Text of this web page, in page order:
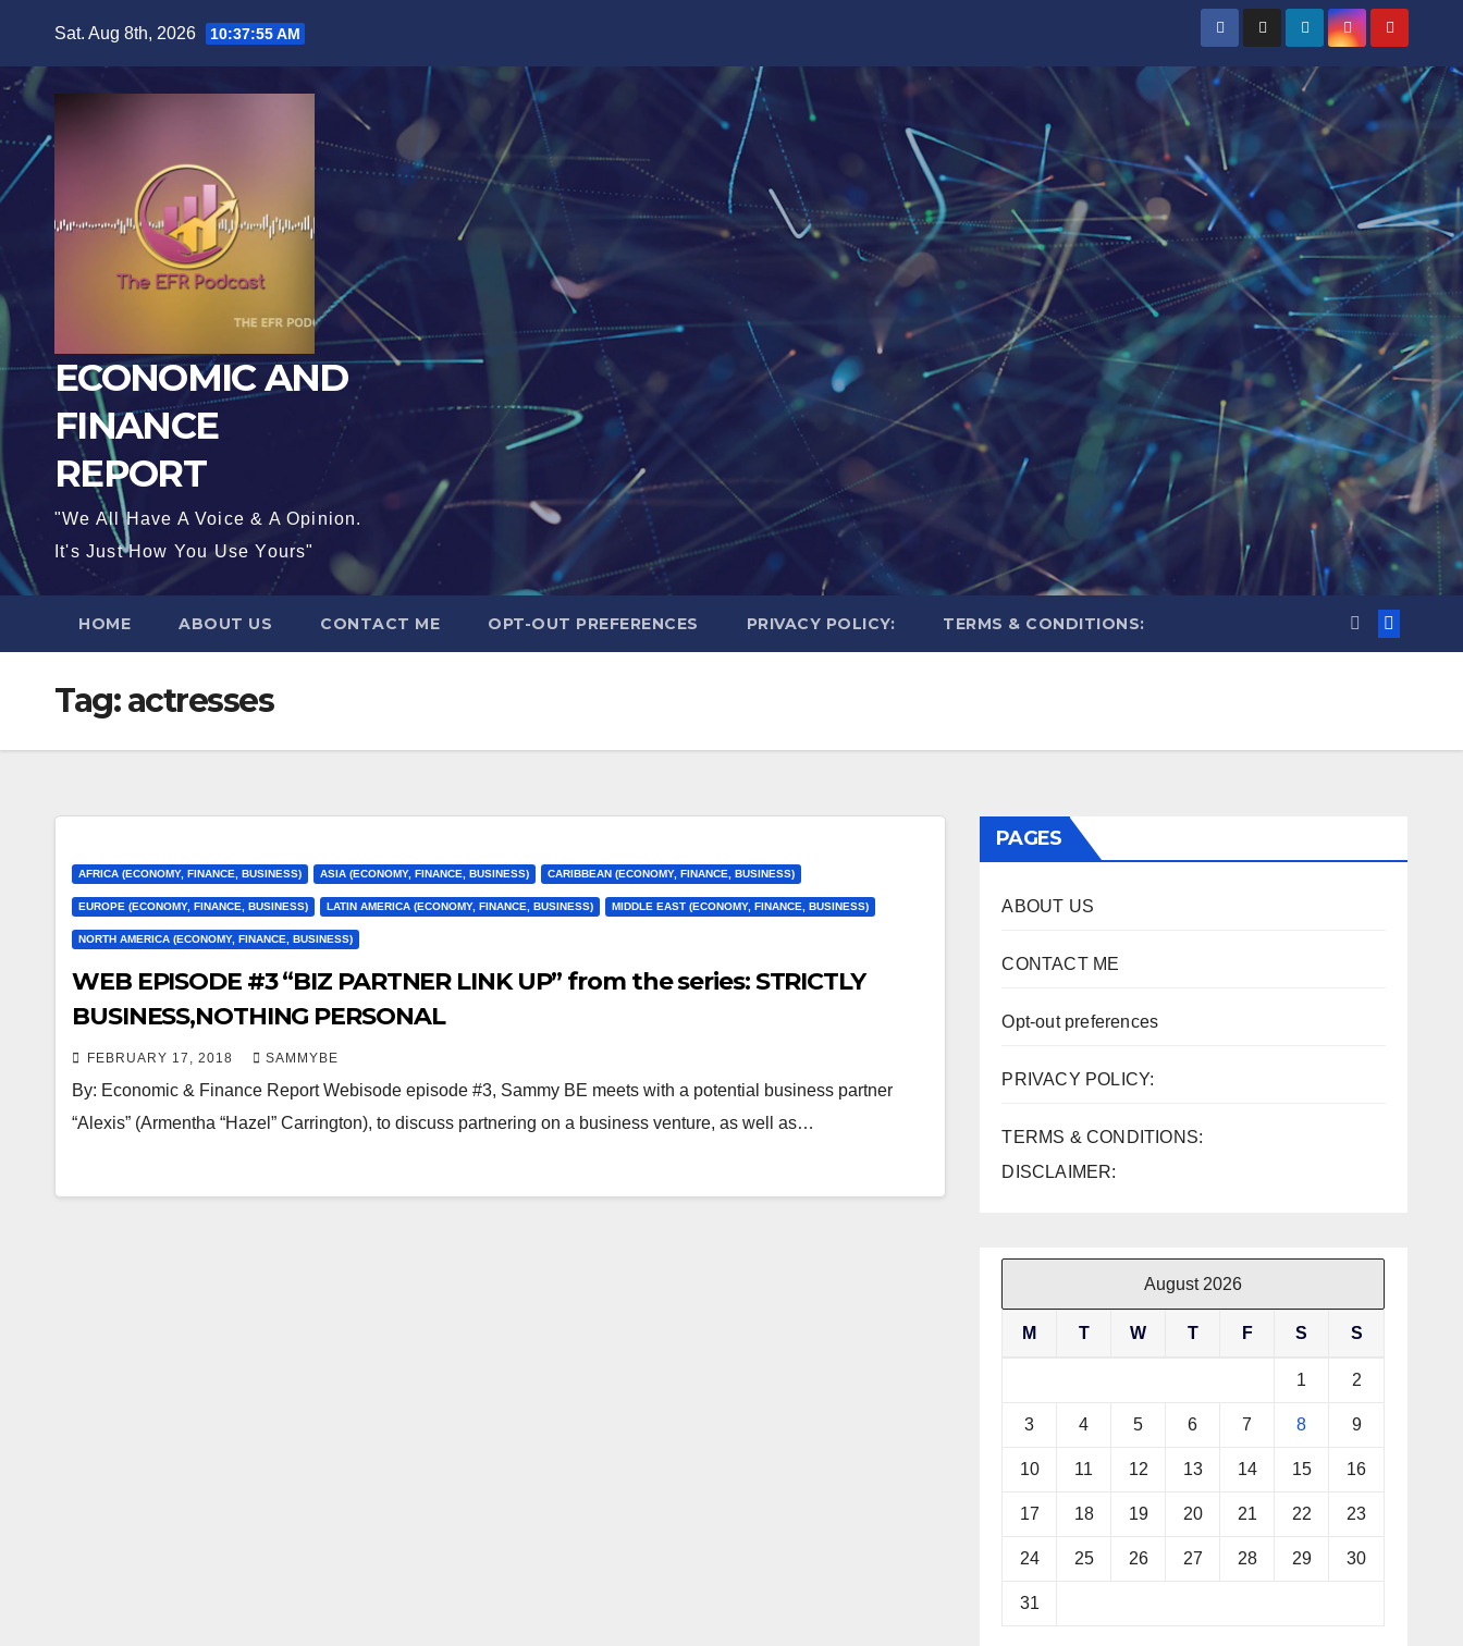
content
Sat. Aug 8th, 2026 10:37:57 AM
ECONOMIC AND
FINANCE
REPORT
"We All Have A Voice & A Opinion.
It's Just How You Use Yours"
HOME ABOUT US CONTACT ME OPT-OUT PREFERENCES PRIVACY POLICY: TERMS & CONDITIONS:
Tag:actresses
AFRICA (ECONOMY, FINANCE, BUSINESS) ASIA (ECONOMY, FINANCE, BUSINESS) CARIBBEAN (ECONOMY, FINANCE, BUSINESS)
EUROPE (ECONOMY, FINANCE, BUSINESS) LATIN AMERICA (ECONOMY, FINANCE, BUSINESS) MIDDLE EAST (ECONOMY, FINANCE, BUSINESS)
NORTH AMERICA (ECONOMY, FINANCE, BUSINESS)
WEB EPISODE #3 “BIZ PARTNER LINK UP” from the series: STRICTLY
BUSINESS,NOTHING PERSONAL
FEBRUARY 17, 2018 SAMMYBE
By: Economic & Finance Report Webisode episode #3, Sammy BE meets with a potential business partner
“Alexis” (Armentha “Hazel” Carrington), to discuss partnering on a business venture, as well as…
PAGES
ABOUT US
CONTACT ME
Opt-out preferences
PRIVACY POLICY:
TERMS & CONDITIONS:
DISCLAIMER:
August 2026
M T W T F S S
1 2
3 4 5 6 7 8 9
10 11 12 13 14 15 16
17 18 19 20 21 22 23
24 25 26 27 28 29 30
31